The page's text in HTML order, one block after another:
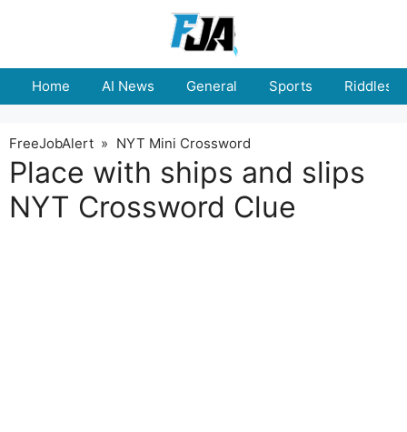
Home AI News General Sports Riddles
FreeJobAlert » NYT Mini Crossword
Place with ships and slips
NYT Crossword Clue